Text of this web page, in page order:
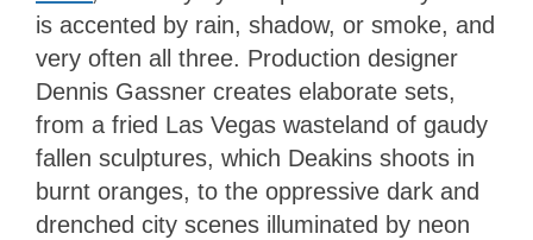
is accented by rain, shadow, or smoke, and
very often all three. Production designer
Dennis Gassner creates elaborate sets,
from a fried Las Vegas wasteland of gaudy
fallen sculptures, which Deakins shoots in
burnt oranges, to the oppressive dark and
drenched city scenes illuminated by neon